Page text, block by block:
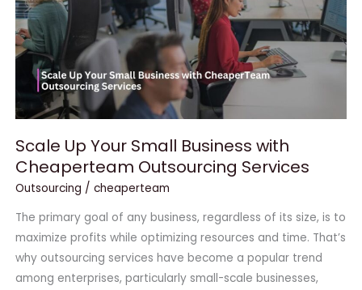
Scale Up Your Small Business with
Cheaperteam Outsourcing Services
Outsourcing /cheaperteam
The primary goal of any business, regardless of its size, is to
maximize profits while optimizing resources and time. That’s
why outsourcing services have become a popular trend
among enterprises, particularly small-scale businesses,
with
Cheaperteam
Outsourcing
Services